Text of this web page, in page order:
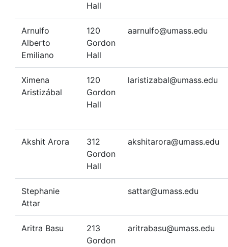
Hall
Arnulfo
Alberto
Emiliano
120
Gordon
Hall
aarnulfo@umass.edu
Ximena
Aristizábal
120
Gordon
Hall
laristizabal@umass.edu
Akshit Arora
312
Gordon
Hall
akshitarora@umass.edu
Stephanie
Attar
sattar@umass.edu
Aritra Basu
213
Gordon
aritrabasu@umass.edu